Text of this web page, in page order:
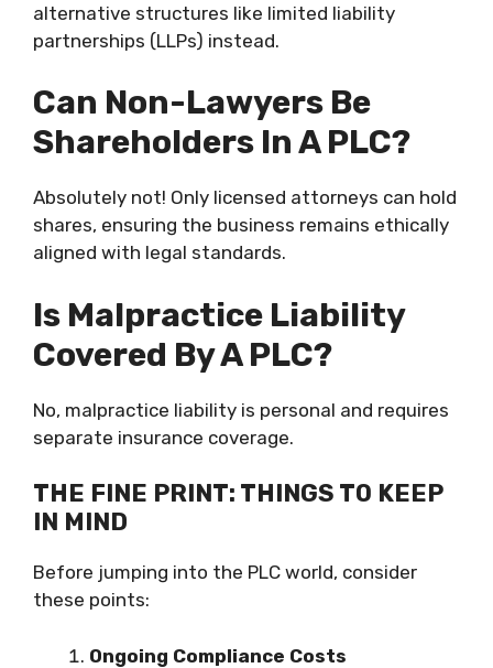
alternative structures like limited liability
partnerships (LLPs) instead.
Can Non-Lawyers Be
Shareholders In A PLC?
Absolutely not! Only licensed attorneys can hold
shares, ensuring the business remains ethically
aligned with legal standards.
Is Malpractice Liability
Covered By A PLC?
No, malpractice liability is personal and requires
separate insurance coverage.
THE FINE PRINT: THINGS TO KEEP
IN MIND
Before jumping into the PLC world, consider
these points:
Ongoing Compliance Costs